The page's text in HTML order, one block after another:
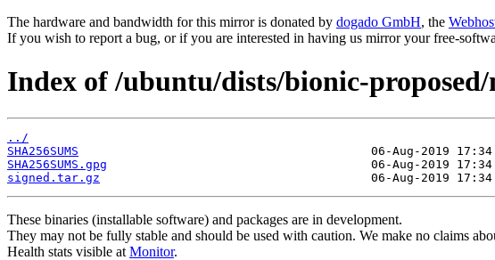
The hardware and bandwidth for this mirror is donated by dogado GmbH, the
If you wish to report a bug, or if you are interested in having us mirror your free-
Index of /ubuntu/dists/bionic-
../
SHA256SUMS
SHA256SUMS.gpg
signed.tar.gz
These binaries (installable software) and packages are in development.
They may not be fully stable and should be used with caution. We make no claims
Health stats visible at Monitor.